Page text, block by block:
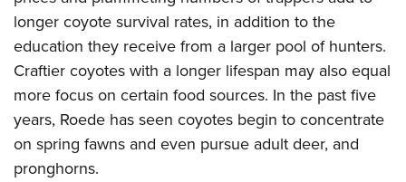
longer coyote survival rates, in addition to the
education they receive from a larger pool of hunters.
Craftier coyotes with a longer lifespan may also equal
more focus on certain food sources. In the past five
years, Roede has seen coyotes begin to concentrate
on spring fawns and even pursue adult deer, and
pronghorns.